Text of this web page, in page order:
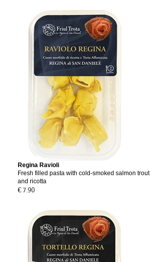
Regina Ravioli
Fresh filled pasta with cold-smoked salmon trout
and ricotta
€ 7.90